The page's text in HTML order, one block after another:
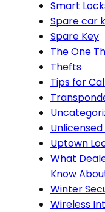
Smart
Spare car
Spare Key
The One
Thefts
Tips for
Uptown
What
Know
Winter
Wireless